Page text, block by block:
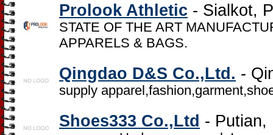
Prolook Athletic - Sialkot,
STATE OF THE ART
APPARELS & BAGS.
Qingdao D&S Co.,Ltd. -
supply
Shoes333 Co.,Ltd - Putian,